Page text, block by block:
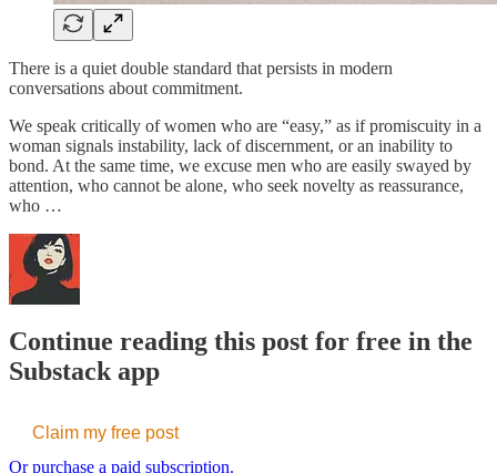
There is a quiet double standard that persists in modern
conversations about commitment.
We speak critically of women who are “easy,” as if promiscuity in a
woman signals instability, lack of discernment, or an inability to
bond. At the same time, we excuse men who are easily swayed by
attention, who cannot be alone, who seek novelty as reassurance,
who …
Continue reading this post for free in the
Substack app
Claim my free post
Or purchase a paid subscription.